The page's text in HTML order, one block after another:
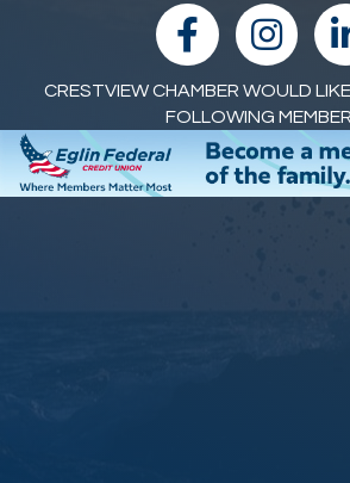
facebookInstagram
CRESTVIEW CHAMBER WOULD
FOLLOWING